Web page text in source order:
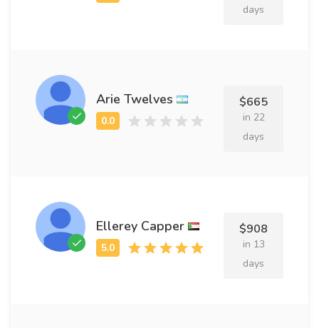
days
Arie Twelves $665
in 22
days
Ellerey Capper $908
in 13
days